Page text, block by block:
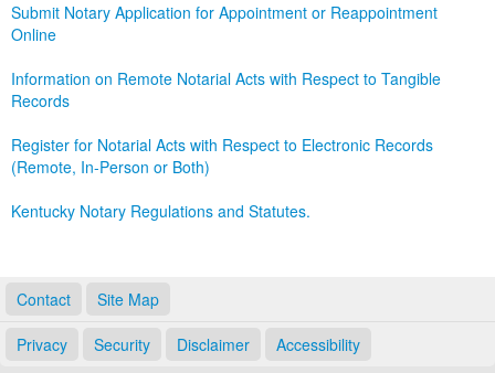
Submit Notary Application for Appointment or Reappointment
Online
Information on Remote Notarial Acts with Respect to Tangible
Records
Register for Notarial Acts with Respect to Electronic Records
(Remote, In-Person or Both)
Kentucky Notary Regulations and Statutes.
Contact Site Map
Privacy Security Disclaimer Accessibility